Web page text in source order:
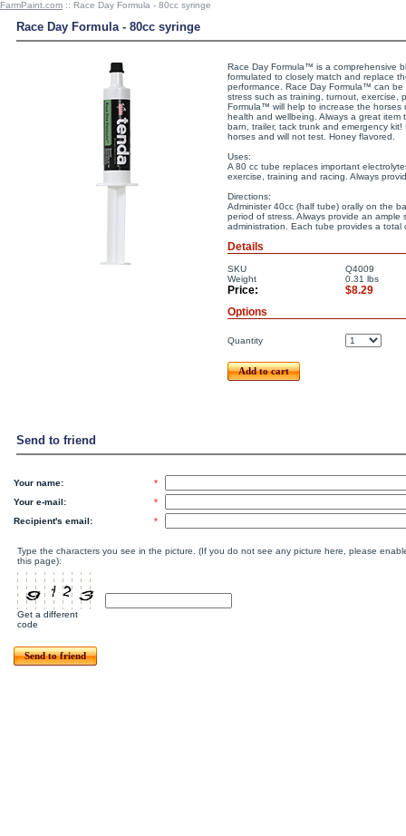
FarmPaint.com :: Race Day Formula - 80cc syringe
Race Day Formula - 80cc syringe
Race Day Formula™ is a comprehensive
formulated to closely match and replace
performance. Race Day Formula™ can
stress such as training, turnout, exercise,
Formula™ will help to increase the horses
health and wellbeing. Always a great
barn, trailer, tack trunk and emergency
horses and will not test. Honey flavored.
Uses:
A 80 cc tube replaces important
exercise, training and racing. Always
Directions:
Administer 40cc (half tube) orally on the
period of stress. Always provide an
administration. Each tube provides a total
Details
SKU
Q4009
Weight
0.31 lbs
Price:
$8.29
Options
Quantity
Add to cart
Send to friend
Your name:
*
Your e-mail:
*
Recipient's email:
*
Type the characters you see in the picture. (If you do not see any picture here, please
this page):
Get a different
code
Send to friend